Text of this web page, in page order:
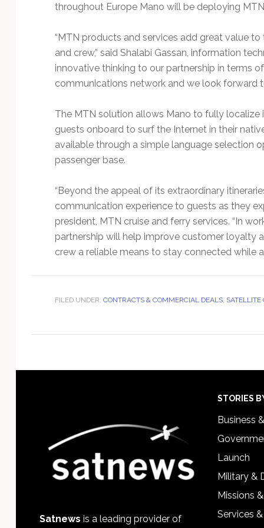
throughout Europe Mano will be deploying
“MTN products and services add great value
and crew,” said Shalabi Gassan, information
innovative thinking to our partnership in terms
communications network and we look forward
The MTN solution allows Mano to fully localize
guests onboard to surf the Internet in their
available through a simple language selection
passenger base.
“Beyond the appeal of its extraordinary
communication experience to guests as they
president, MTN cruise and ferry services. “In
partnership will help improve customer loyalty
crew a reliable means to stay connected while
FILED UNDER: CONTRACTS & COMMERCIAL DEALS,
Satnews is a leading provider of
STORIES
Business
Launch
Military &
Missions
Services